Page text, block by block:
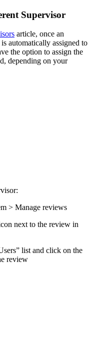
Supervisor
article, once an
automatically assigned to
the option to assign the
depending on your
> Manage reviews
next to the review in
list and click on the
review